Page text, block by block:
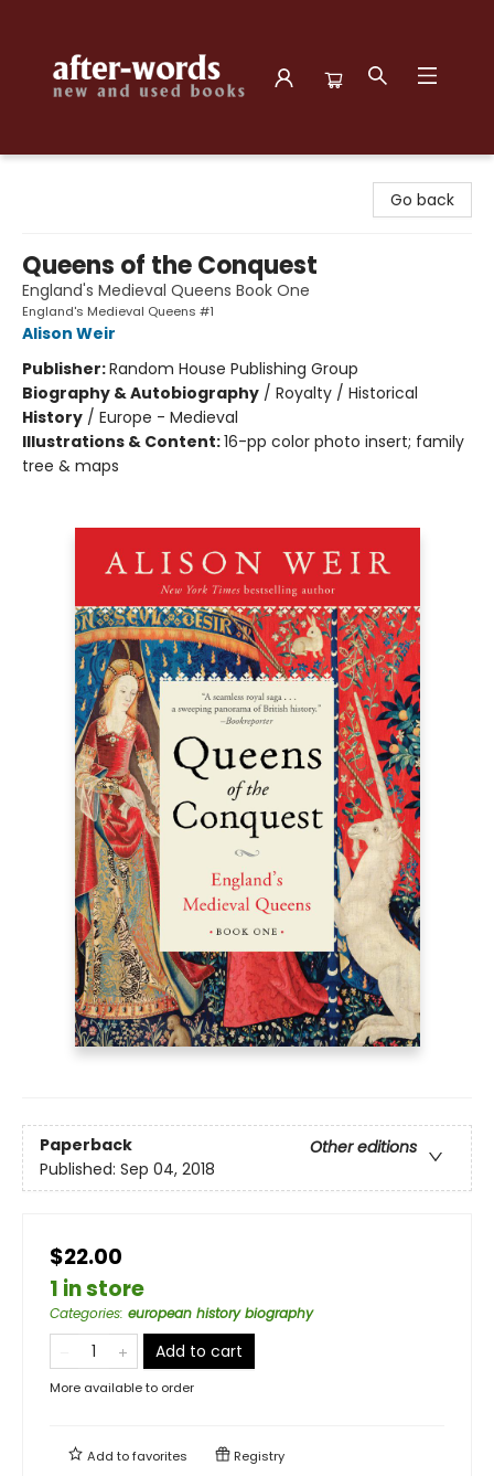
Go back
Queens of the Conquest
England's Medieval Queens Book One
England's Medieval Queens #1
Alison Weir
Publisher:Random House Publishing Group
Biography & Autobiography / Royalty / Historical
History / Europe - Medieval
Illustrations & Content:16-pp color photo insert; family
tree & maps
Paperback
Other editions
Published: Sep 04, 2018
$22.00
1 in store
Categories: european history biography
Add to cart
More available to order
Add tofavorites Registry